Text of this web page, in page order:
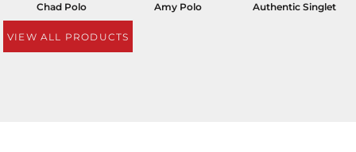
Chad Polo Amy Polo Authentic Singlet
VIEW ALL PRODUCTS